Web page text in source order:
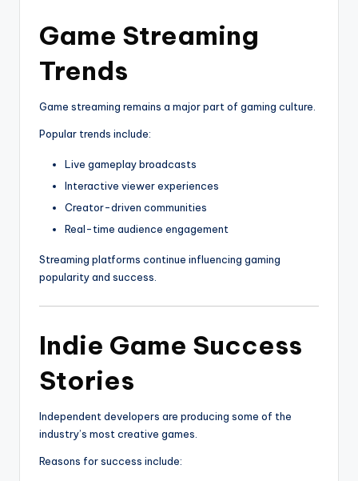
Game Streaming
Trends
Game streaming remains a major part of gaming culture.
Popular trends include:
Live gameplay broadcasts
Interactive viewer experiences
Creator-driven communities
Real-time audience engagement
Streaming platforms continue influencing gaming
popularity and success.
Indie Game Success
Stories
Independent developers are producing some of the
industry’s most creative games.
Reasons for success include: